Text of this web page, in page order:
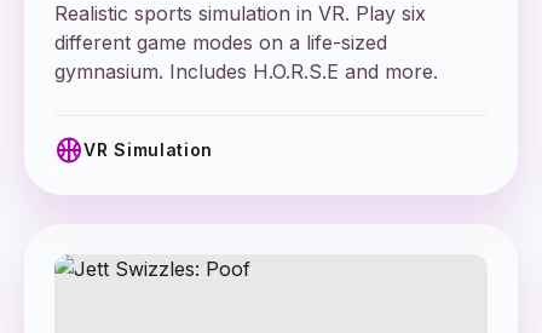
Realistic sports simulation in VR. Play six
different game modes on a life-sized
gymnasium. Includes H.O.R.S.E and more.
sports_basketballVR Simulation